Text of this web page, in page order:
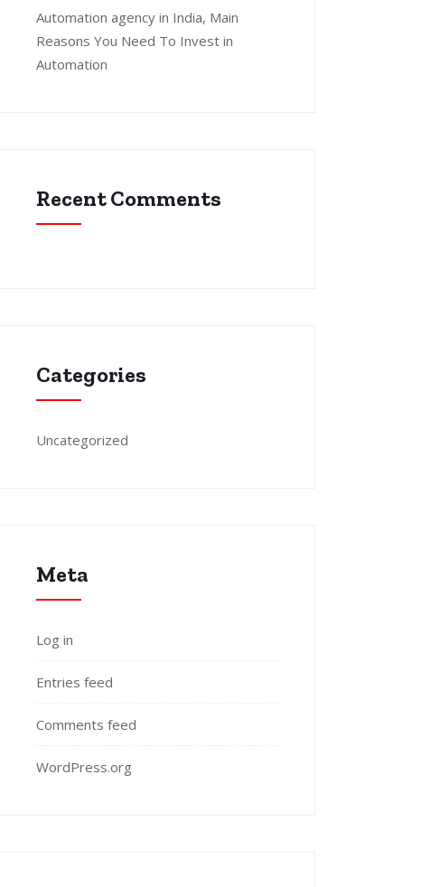
Automation agency in India, Main
Reasons You Need To Invest in
Automation
Recent Comments
Categories
Uncategorized
Meta
Log in
Entries feed
Comments feed
WordPress.org